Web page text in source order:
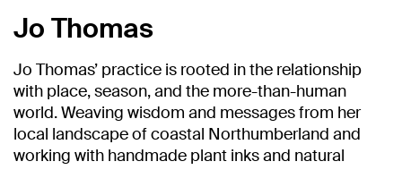
Jo Thomas
Jo Thomas’ practice is rooted in the relationship
with place, season, and the more-than-human
world. Weaving wisdom and messages from her
local landscape of coastal Northumberland and
working with handmade plant inks and natural